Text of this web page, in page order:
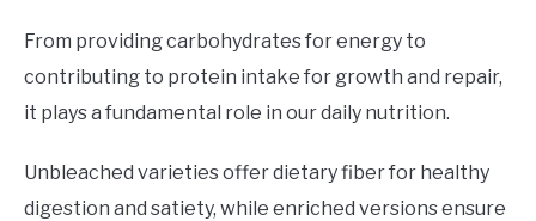
From providing carbohydrates for energy to
contributing to protein intake for growth and repair,
it plays a fundamental role in our daily nutrition.
Unbleached varieties offer dietary fiber for healthy
digestion and satiety, while enriched versions ensure